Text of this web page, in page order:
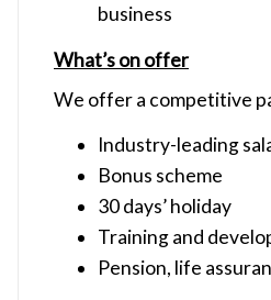
business
What’s on offer
We offer a competitive
Industry-leading
Bonus scheme
30 days’ holiday
Training and
Pension, life